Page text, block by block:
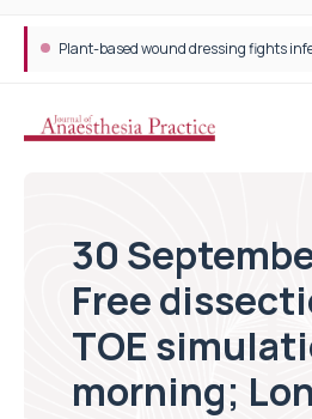
Plant-based wound dressing fights
30
Free
TOE
morning;